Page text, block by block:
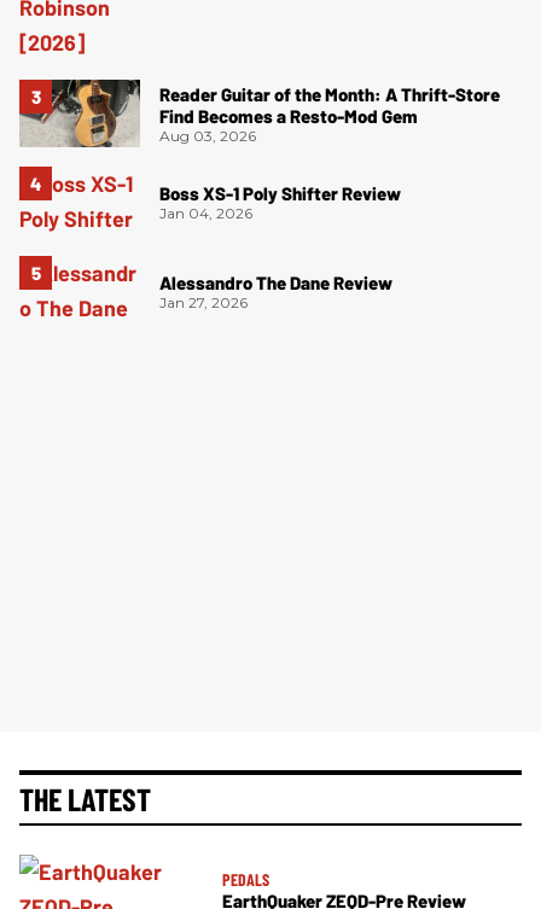
Reader Guitar of the Month: A Thrift-Store
Find Becomes a Resto-Mod Gem
Aug 03, 2026
Boss XS-1 Poly Shifter Review
Jan 04, 2026
Alessandro The Dane Review
Jan 27, 2026
THE LATEST
PEDALS
EarthQuaker ZEQD-Pre Review